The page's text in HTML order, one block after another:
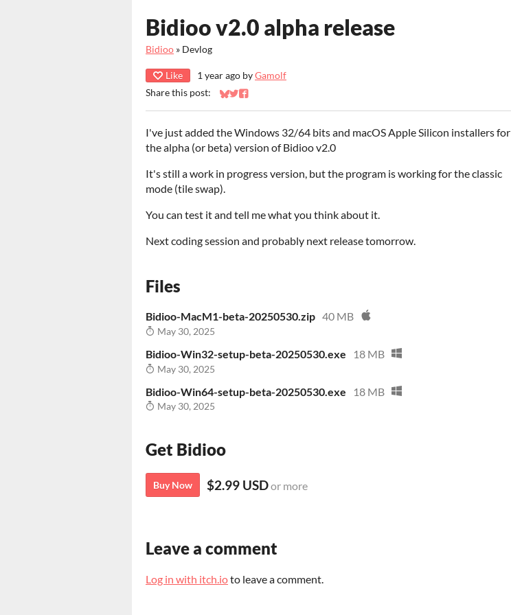
Bidioo v2.0 alpha release
Bidioo » Devlog
Like 1 year ago byGamolf
Share this post:
Share on Bluesky
Share on Twitter
Share on Facebook
I've just added the Windows 32/64 bits and macOS Apple Silicon installers for
the alpha (or beta) version of Bidioo v2.0
It's still a work in progress version, but the program is working for the classic
mode (tile swap).
You can test it and tell me what you think about it.
Next coding session and probably next release tomorrow.
Files
Bidioo-MacM1-beta-20250530.zip 40 MB
May 30, 2025
Bidioo-Win32-setup-beta-20250530.exe 18 MB
May 30, 2025
Bidioo-Win64-setup-beta-20250530.exe 18 MB
May 30, 2025
Get Bidioo
Buy Now $2.99 USDor more
Leave a comment
Log in with itch.ioto leave a comment.